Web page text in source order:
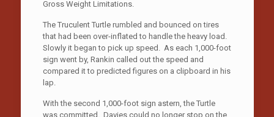
Gross Weight Limitations.
The Truculent Turtle rumbled and bounced on tires
that had been over-inflated to handle the heavy load.
Slowly it began to pick up speed. As each 1,000-foot
sign went by, Rankin called out the speed and
compared it to predicted figures on a clipboard in his
lap.
With the second 1,000-foot sign astern, the Turtle
was committed. Davies could no longer stop on the